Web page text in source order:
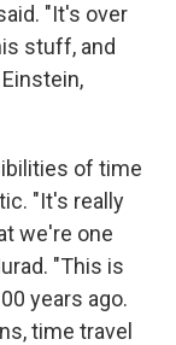
"It's over
stuff, and
of time
"It's really
we're one
"This is
years ago.
time travel